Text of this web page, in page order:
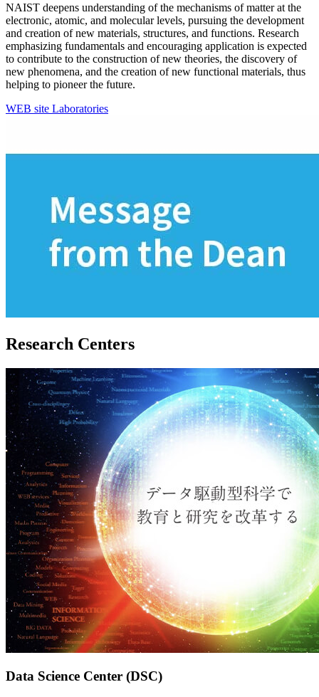
NAIST deepens understanding of the mechanisms of matter at the
electronic, atomic, and molecular levels, pursuing the development
and creation of new materials, structures, and functions. Research
emphasizing fundamentals and encouraging application is expected
to contribute to the construction of new theories, the discovery of
new phenomena, and the creation of new functional materials, thus
helping to pioneer the future.
WEB site Laboratories
Research Centers
Data Science Center (DSC)